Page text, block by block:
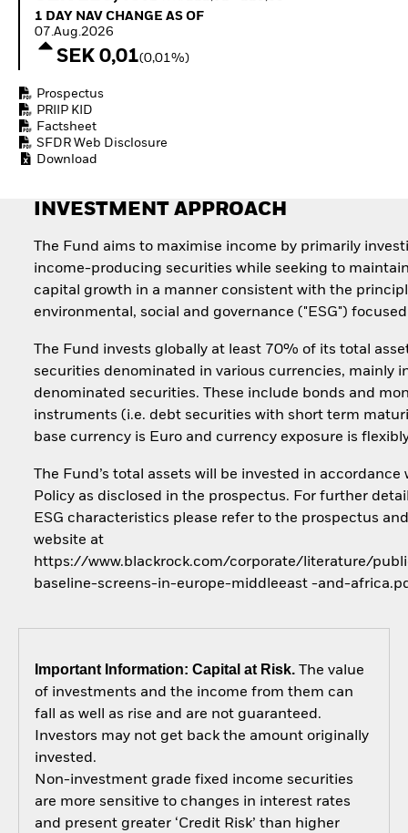
Equity
Quarterly Fixed Income
Hedge Fund Outlook
RESOURCES
1 Day NAV Change as of 07.Aug.2026
1 DAY NAV CHANGE AS OF
07.Aug.2026
SEK 0,01(0,01%)
Prospectus
PRIIP KID
Factsheet
SFDR Web Disclosure
Download
INVESTMENT APPROACH
The Fund aims to maximise income by primarily
income-producing securities while seeking to
capital growth in a manner consistent with the
environmental, social and governance ("ESG")
The Fund invests globally at least 70% of its total
securities denominated in various currencies, mainly
denominated securities. These include bonds and
instruments (i.e. debt securities with short term
base currency is Euro and currency exposure is
The Fund’s total assets will be invested in accordance
Policy as disclosed in the prospectus. For further
ESG characteristics please refer to the prospectus
website at
https://www.blackrock.com/corporate/literature/
baseline-screens-in-europe-middleeast -and-
Important Information: Capital at Risk.The value
of investments and the income from them can
fall as well as rise and are not guaranteed.
Investors may not get back the amount originally
invested.
Non-investment grade fixed income securities
are more sensitive to changes in interest rates
and present greater ‘Credit Risk’ than higher